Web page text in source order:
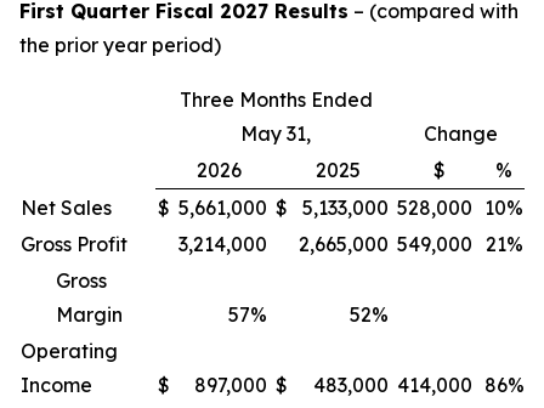
First Quarter Fiscal 2027 Results – (compared with
the prior year period)
Three Months Ended
May 31,
Change
2026
2025 $
%
Net Sales
$ 5,661,000 $ 5,133,000 528,000 10%
Gross Profit
3,214,000 2,665,000 549,000 21%
Gross
Margin
57% 52%
Operating
Income
$ 897,000 $ 483,000 414,000 86%